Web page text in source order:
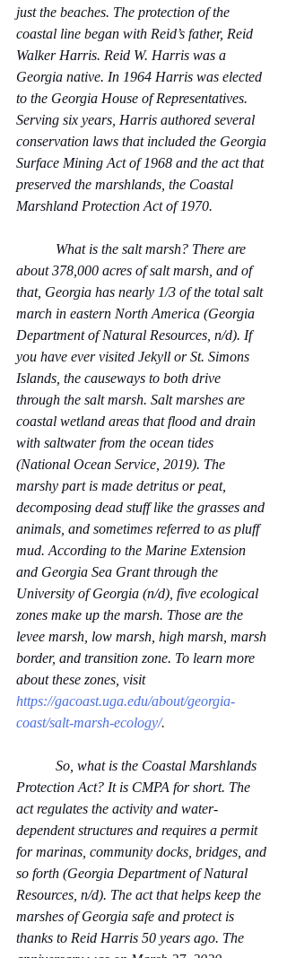
just the beaches. The protection of the
coastal line began with Reid’s father, Reid
Walker Harris. Reid W. Harris was a
Georgia native. In 1964 Harris was elected
to the Georgia House of Representatives.
Serving six years, Harris authored several
conservation laws that included the Georgia
Surface Mining Act of 1968 and the act that
preserved the marshlands, the Coastal
Marshland Protection Act of 1970.
about 378,000 acres of salt marsh, and of
that, Georgia has nearly 1/3 of the total salt
march in eastern North America (Georgia
Department of Natural Resources, n/d). If
you have ever visited Jekyll or St. Simons
Islands, the causeways to both drive
through the salt marsh. Salt marshes are
coastal wetland areas that flood and drain
with saltwater from the ocean tides
(National Ocean Service, 2019). The
marshy part is made detritus or peat,
decomposing dead stuff like the grasses and
animals, and sometimes referred to as pluff
mud. According to the Marine Extension
and Georgia Sea Grant through the
University of Georgia (n/d), five ecological
zones make up the marsh. Those are the
levee marsh, low marsh, high marsh, marsh
border, and transition zone. To learn more
about these zones, visit
https://gacoast.uga.edu/about/georgia-
coast/salt-marsh-ecology/.
Protection Act? It is CMPA for short. The
act regulates the activity and water-
dependent structures and requires a permit
for marinas, community docks, bridges, and
so forth (Georgia Department of Natural
Resources, n/d). The act that helps keep the
marshes of Georgia safe and protect is
thanks to Reid Harris 50 years ago. The